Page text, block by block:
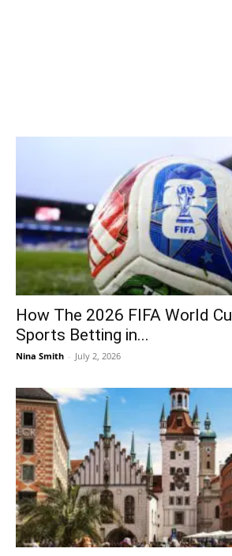
How The 2026 FIFA World
Sports Betting in...
Nina Smith - July 2, 2026